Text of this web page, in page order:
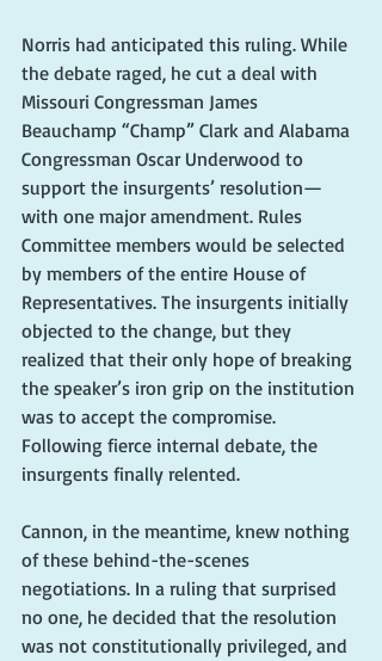
Norris had anticipated this ruling. While
the debate raged, he cut a deal with
Missouri Congressman James
Beauchamp “Champ” Clark and Alabama
Congressman Oscar Underwood to
support the insurgents’ resolution—
with one major amendment. Rules
Committee members would be selected
by members of the entire House of
Representatives. The insurgents initially
objected to the change, but they
realized that their only hope of breaking
the speaker’s iron grip on the institution
was to accept the compromise.
Following fierce internal debate, the
insurgents finally relented.
Cannon, in the meantime, knew nothing
of these behind-the-scenes
negotiations. In a ruling that surprised
no one, he decided that the resolution
was not constitutionally privileged, and